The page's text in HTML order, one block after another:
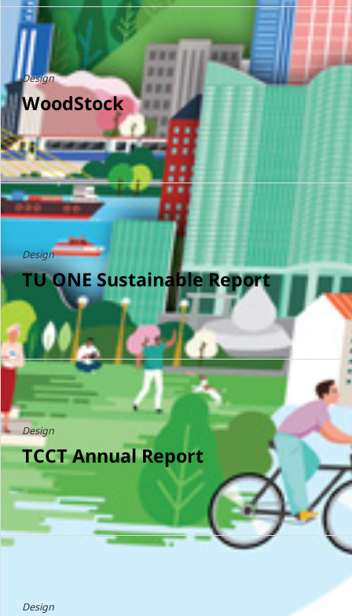
Design
WoodStock
Design
TU ONE Sustainable Report
Design
TCCT Annual Report
Design